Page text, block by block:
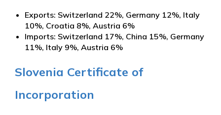
Exports: Switzerland 22%, Germany 12%, Italy
10%, Croatia 8%, Austria 6%
Imports: Switzerland 17%, China 15%, Germany
11%, Italy 9%, Austria 6%
Slovenia Certificate of
Incorporation